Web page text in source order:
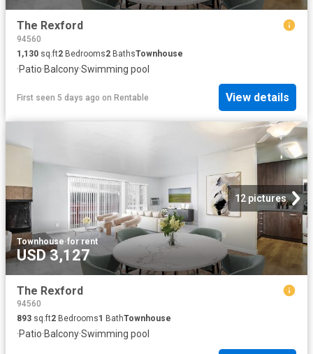
The Rexford
94560
1,130 sq.ft2 Bedrooms2 BathsTownhouse
·Patio·Balcony·Swimming pool
First seen 5 days ago on Rentable View details
12 pictures
Townhouse·for rent
USD 3,127
The Rexford
94560
893 sq.ft2 Bedrooms1 BathTownhouse
·Patio·Balcony·Swimming pool